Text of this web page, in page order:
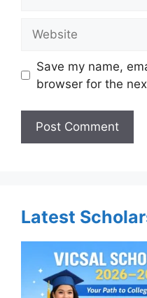
Save my name,
browser for the
Latest